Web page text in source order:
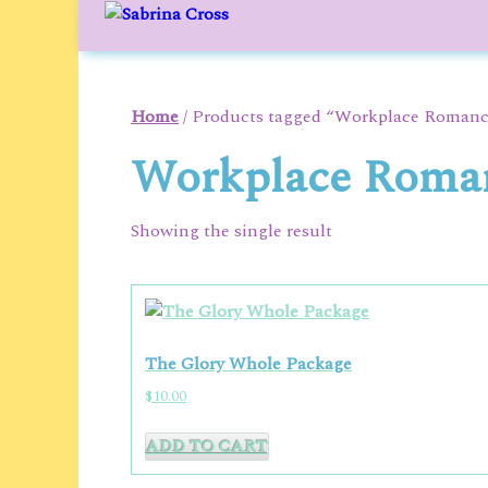
content
Home/ Products tagged “Workplace
Workplace
Showing the single result
The Glory Whole Package
$10.00
ADD TO CART